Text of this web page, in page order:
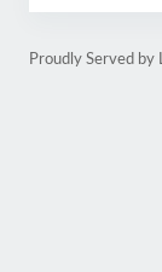
Proudly Served by